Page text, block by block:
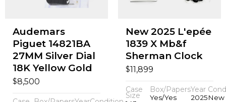
Audemars
Piguet 14821BA
27MM Silver Dial
18K Yellow Gold
$8,500
New 2025 L'epée
1839 X Mb&f
Sherman Clock
$11,899
Case
Size
Box/Papers
Yes/Yes
Year
2025New